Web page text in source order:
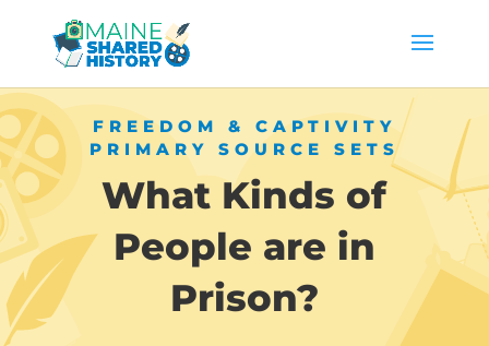
FREEDOM & CAPTIVITY
PRIMARY SOURCE SETS
What Kinds of
People are in
Prison?